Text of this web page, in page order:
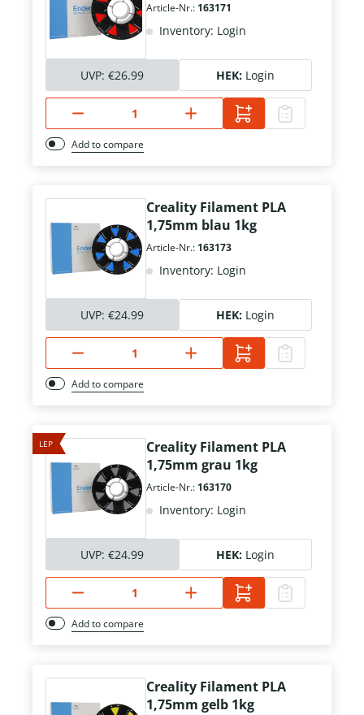
Article-Nr.: 163171
Inventory: Login
UVP: €26.99 HEK: Login
Add to compare
Creality Filament PLA
1,75mm blau 1kg
Article-Nr.: 163173
Inventory: Login
UVP: €24.99 HEK: Login
Add to compare
LEP
Creality Filament PLA
1,75mm grau 1kg
Article-Nr.: 163170
Inventory: Login
UVP: €24.99 HEK: Login
Add to compare
Creality Filament PLA
1,75mm gelb 1kg